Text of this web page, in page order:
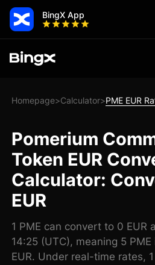
BingX App
Homepage>Calculator>PME EUR
Pomerium
Token EUR
Calculator:
EUR
1 PME can convert to 0 EUR
14:25 (UTC), meaning 5
EUR. Under real-time rates,